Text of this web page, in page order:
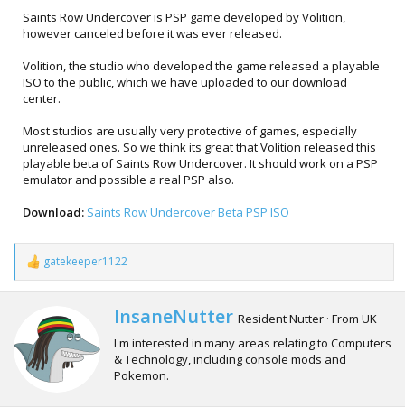
Saints Row Undercover is PSP game developed by Volition,
however canceled before it was ever released.
Volition, the studio who developed the game released a playable
ISO to the public, which we have uploaded to our download
center.
Most studios are usually very protective of games, especially
unreleased ones. So we think its great that Volition released this
playable beta of Saints Row Undercover. It should work on a PSP
emulator and possible a real PSP also.
Download: Saints Row Undercover Beta PSP ISO
R
e
a
i
o
n
gatekeeper1122
W
r
i
t
t
InsaneNutter Resident Nutter · From UK
I'm interested in many areas relating to Computers
& Technology, including console mods and
Pokemon.